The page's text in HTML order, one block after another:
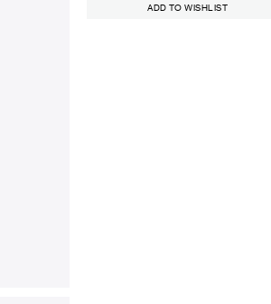
ADD TO WISHLIST